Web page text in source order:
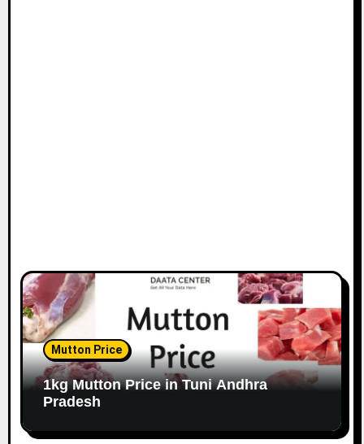
Mutton Price
1kg Mutton Price in Tuni Andhra
Pradesh